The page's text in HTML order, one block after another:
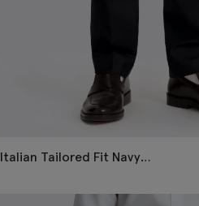
Italian Tailored Fit Navy